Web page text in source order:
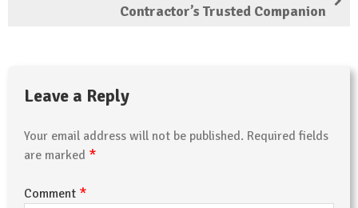
Contractor’s Trusted Companion
Leave a Reply
Your email address will not be published. Required fields
are marked *
Comment *